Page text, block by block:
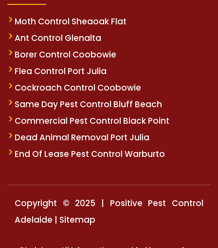
Moth Control Sheaoak Flat
Ant Control Glenalta
Borer Control Coobowie
Flea Control Port Julia
Cockroach Control Coobowie
Same Day Pest Control Bluff Beach
Commercial Pest Control Black Point
Dead Animal Removal Port Julia
End Of Lease Pest Control Warburto
Copyright © 2025 | Positive Pest Control
Adelaide | Sitemap